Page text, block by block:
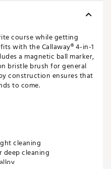
course while getting
with the Callaway® 4-in-1
a magnetic ball marker,
bristle brush for general
construction ensures that
to come.
cleaning
deep cleaning